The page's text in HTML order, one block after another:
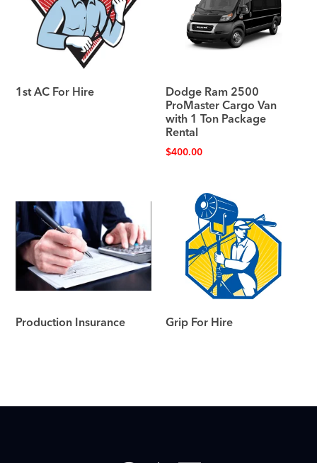
1st AC For Hire Dodge Ram 2500
ProMaster Cargo Van
with 1 Ton Package
Rental
$400.00
Production Insurance Grip For Hire